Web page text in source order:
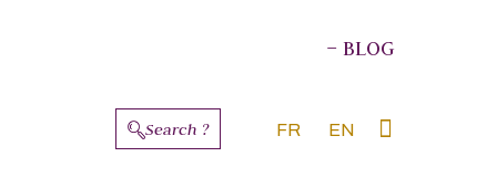
– BLOG
Search ? FR EN